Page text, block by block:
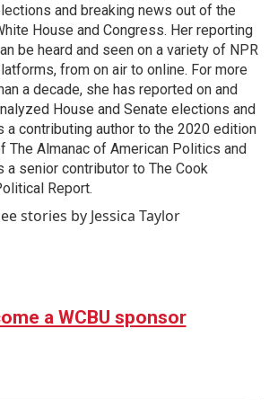
and breaking news out of the
House and Congress. Her reporting
be heard and seen on a variety of NPR
from on air to online. For more
a decade, she has reported on and
House and Senate elections and
a contributing author to the 2020 edition
The Almanac of American Politics and
a senior contributor to The Cook
Report.
stories by Jessica Taylor
a WCBU sponsor